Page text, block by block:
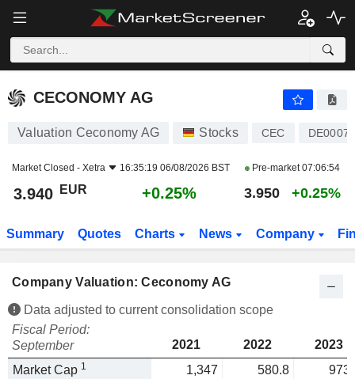
CECONOMY AG
CECONOMY AG
Valuation Ceconomy AG Stocks CEC
Market Closed - Xetra 16:35:19 06/08/2026 BST Pre-market07:06:54
3.940 EUR +0.25% 3.950 +0.25%
Summary Quotes Charts News Company
Company Valuation: Ceconomy AG
Data adjusted to current consolidation scope
Fiscal Period:
September
2021 2022
2023
Market Cap 1 1,347 580.8